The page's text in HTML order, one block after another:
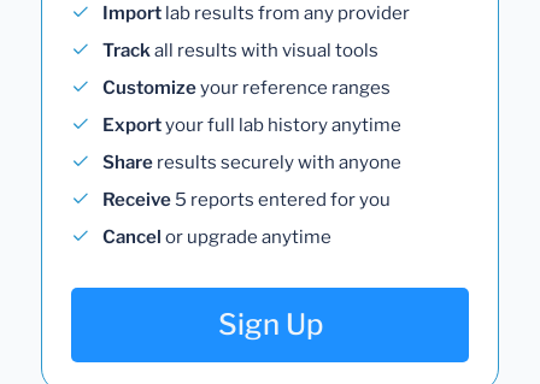
Import lab results from any provider
Trackall results with visual tools
Customizeyour reference ranges
Exportyour full lab history anytime
Share results securely with anyone
Receive 5 reports entered for you
Cancel or upgrade anytime
Sign Up